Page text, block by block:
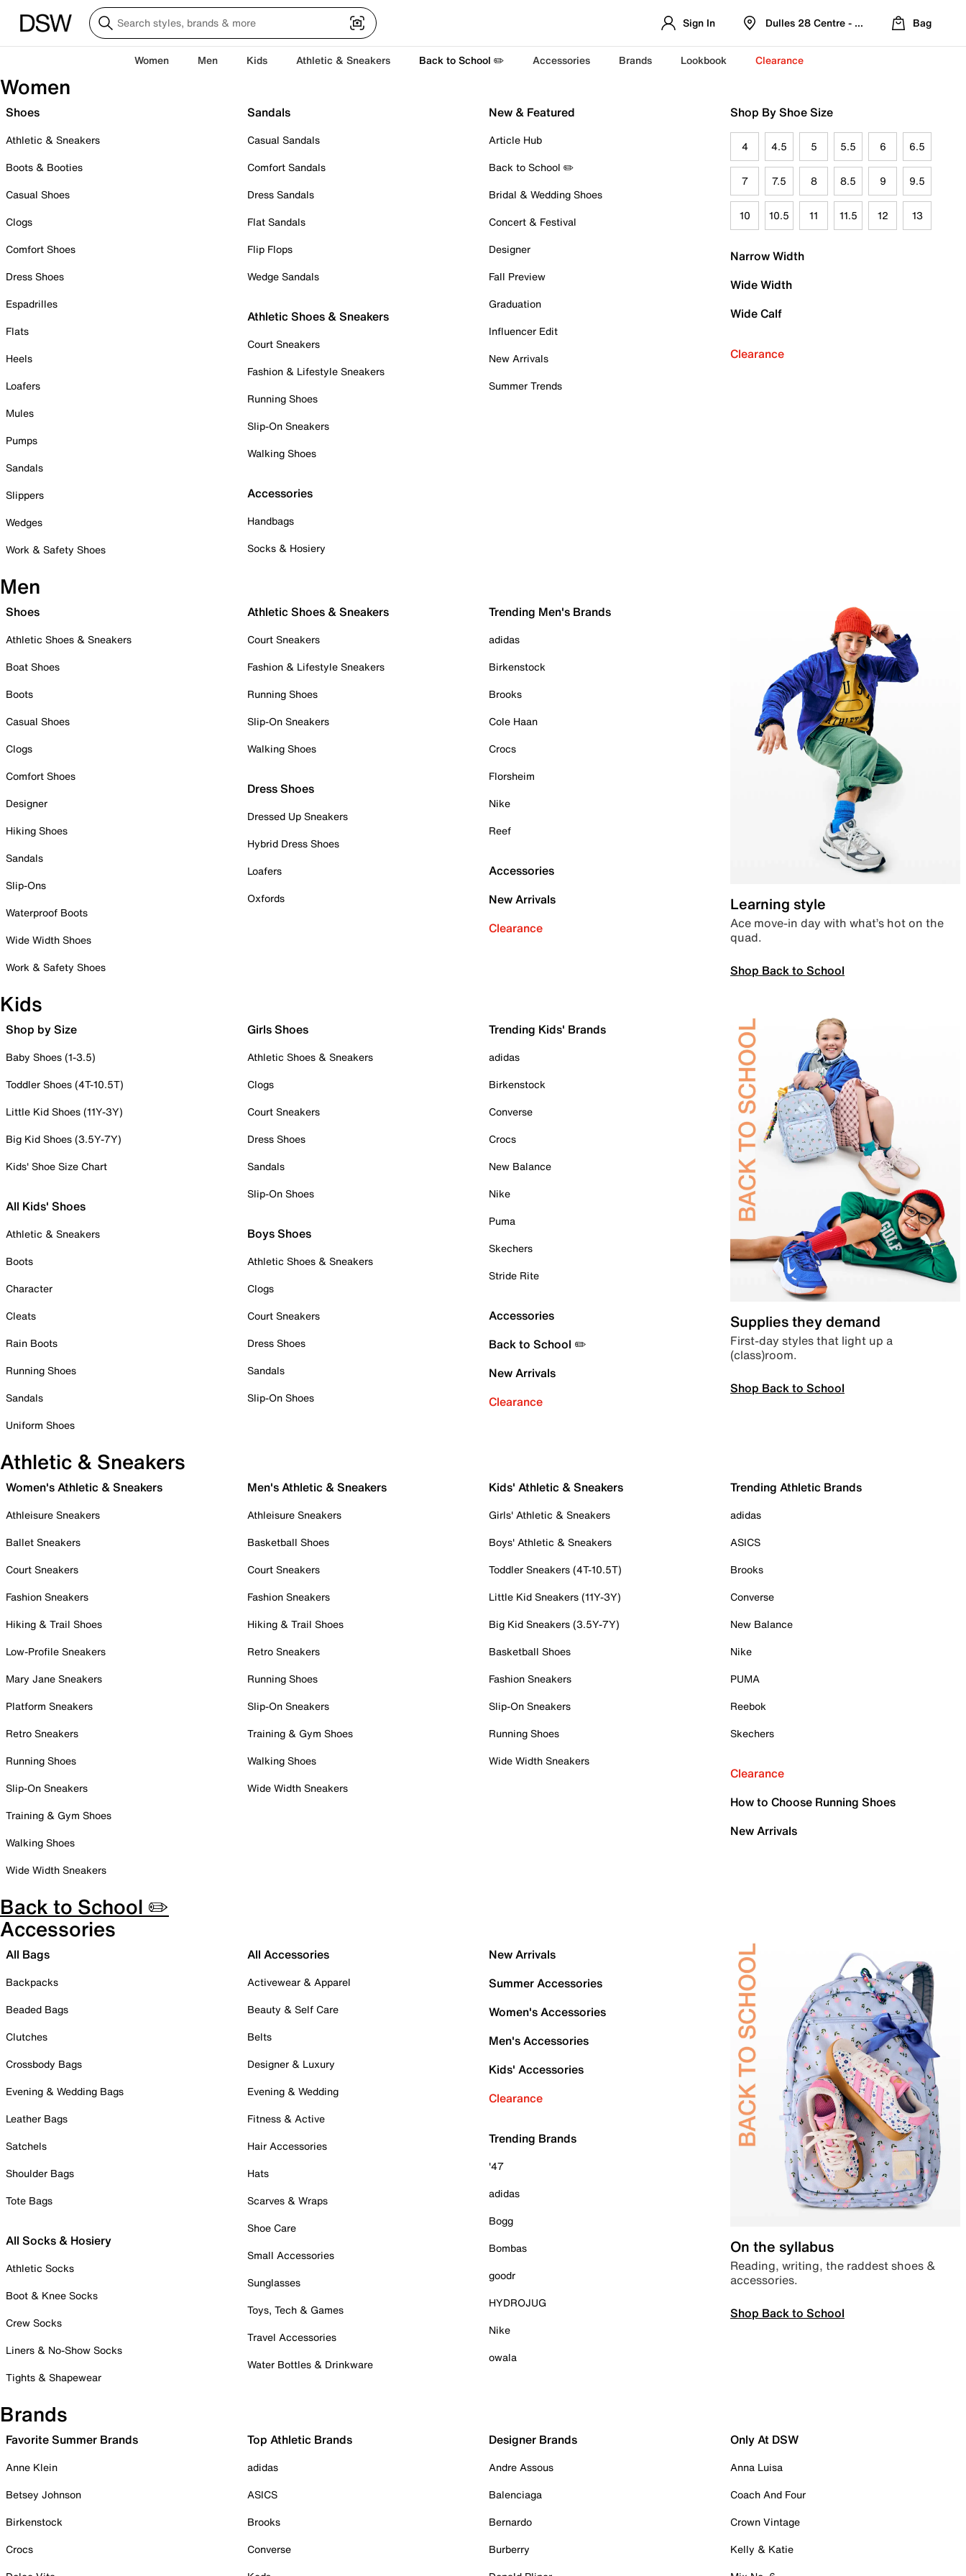
Sign In Dulles 28 Centre - Refreshed Location
Bag
Women Men Kids Athletic & Sneakers Back to School ✏️ Accessories Brands Lookbook Clearance
Women
Shoes
Athletic & Sneakers
Boots & Booties
Casual Shoes
Clogs
Comfort Shoes
Dress Shoes
Espadrilles
Flats
Heels
Loafers
Mules
Pumps
Sandals
Slippers
Wedges
Work & Safety Shoes
Sandals
Casual Sandals
Comfort Sandals
Dress Sandals
Flat Sandals
Flip Flops
Wedge Sandals
Athletic Shoes & Sneakers
Court Sneakers
Fashion & Lifestyle Sneakers
Running Shoes
Slip-On Sneakers
Walking Shoes
Accessories
Handbags
Socks & Hosiery
New & Featured
Article Hub
Back to School ✏️
Bridal & Wedding Shoes
Concert & Festival
Designer
Fall Preview
Graduation
Influencer Edit
New Arrivals
Summer Trends
Shop By Shoe Size
4 4.5 5 5.5 6 6.5
7 7.5 8 8.5 9 9.5
10 10.5 11 11.5 12 13
Narrow Width
Wide Width
Wide Calf
Clearance
Men
Shoes
Athletic Shoes & Sneakers
Boat Shoes
Boots
Casual Shoes
Clogs
Comfort Shoes
Designer
Hiking Shoes
Sandals
Slip-Ons
Waterproof Boots
Wide Width Shoes
Work & Safety Shoes
Athletic Shoes & Sneakers
Court Sneakers
Fashion & Lifestyle Sneakers
Running Shoes
Slip-On Sneakers
Walking Shoes
Dress Shoes
Dressed Up Sneakers
Hybrid Dress Shoes
Loafers
Oxfords
Trending Men's Brands
adidas
Birkenstock
Brooks
Cole Haan
Crocs
Florsheim
Nike
Reef
Accessories
New Arrivals
Clearance
Learning style
Ace move-in day with what’s hot on the
quad.
Shop Back to School
Kids
Shop by Size
Baby Shoes (1-3.5)
Toddler Shoes (4T-10.5T)
Little Kid Shoes (11Y-3Y)
Big Kid Shoes (3.5Y-7Y)
Kids' Shoe Size Chart
All Kids' Shoes
Athletic & Sneakers
Boots
Character
Cleats
Rain Boots
Running Shoes
Sandals
Uniform Shoes
Girls Shoes
Athletic Shoes & Sneakers
Clogs
Court Sneakers
Dress Shoes
Sandals
Slip-On Shoes
Boys Shoes
Athletic Shoes & Sneakers
Clogs
Court Sneakers
Dress Shoes
Sandals
Slip-On Shoes
Trending Kids' Brands
adidas
Birkenstock
Converse
Crocs
New Balance
Nike
Puma
Skechers
Stride Rite
Accessories
Back to School ✏️
New Arrivals
Clearance
Supplies they demand
First-day styles that light up a
(class)room.
Shop Back to School
Athletic & Sneakers
Women's Athletic & Sneakers
Athleisure Sneakers
Ballet Sneakers
Court Sneakers
Fashion Sneakers
Hiking & Trail Shoes
Low-Profile Sneakers
Mary Jane Sneakers
Platform Sneakers
Retro Sneakers
Running Shoes
Slip-On Sneakers
Training & Gym Shoes
Walking Shoes
Wide Width Sneakers
Men's Athletic & Sneakers
Athleisure Sneakers
Basketball Shoes
Court Sneakers
Fashion Sneakers
Hiking & Trail Shoes
Retro Sneakers
Running Shoes
Slip-On Sneakers
Training & Gym Shoes
Walking Shoes
Wide Width Sneakers
Kids' Athletic & Sneakers
Girls' Athletic & Sneakers
Boys' Athletic & Sneakers
Toddler Sneakers (4T-10.5T)
Little Kid Sneakers (11Y-3Y)
Big Kid Sneakers (3.5Y-7Y)
Basketball Shoes
Fashion Sneakers
Slip-On Sneakers
Running Shoes
Wide Width Sneakers
Trending Athletic Brands
adidas
ASICS
Brooks
Converse
New Balance
Nike
PUMA
Reebok
Skechers
Clearance
How to Choose Running Shoes
New Arrivals
Back to School ✏️
Accessories
All Bags
Backpacks
Beaded Bags
Clutches
Crossbody Bags
Evening & Wedding Bags
Leather Bags
Satchels
Shoulder Bags
Tote Bags
All Socks & Hosiery
Athletic Socks
Boot & Knee Socks
Crew Socks
Liners & No-Show Socks
Tights & Shapewear
All Accessories
Activewear & Apparel
Beauty & Self Care
Belts
Designer & Luxury
Evening & Wedding
Fitness & Active
Hair Accessories
Hats
Scarves & Wraps
Shoe Care
Small Accessories
Sunglasses
Toys, Tech & Games
Travel Accessories
Water Bottles & Drinkware
New Arrivals
Summer Accessories
Women's Accessories
Men's Accessories
Kids' Accessories
Clearance
Trending Brands
'47
adidas
Bogg
Bombas
goodr
HYDROJUG
Nike
owala
On the syllabus
Reading, writing, the raddest shoes &
accessories.
Shop Back to School
Brands
Favorite Summer Brands
Anne Klein
Betsey Johnson
Birkenstock
Crocs
Top Athletic Brands
adidas
ASICS
Brooks
Converse
Designer Brands
Andre Assous
Balenciaga
Bernardo
Burberry
Only At DSW
Anna Luisa
Coach And Four
Crown Vintage
Kelly & Katie